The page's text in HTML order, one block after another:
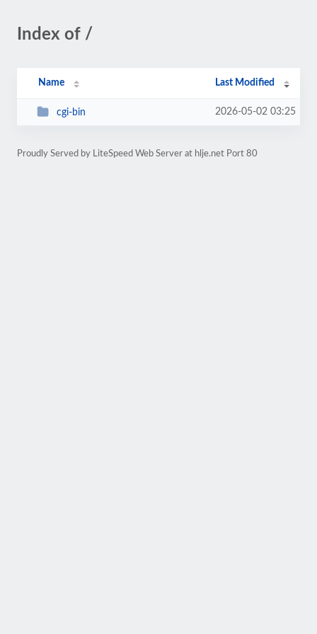
Index of /
Name Last Modified
cgi-bin 2026-05-02 03:25
Proudly Served by LiteSpeed Web Server at hlje.net Port 80